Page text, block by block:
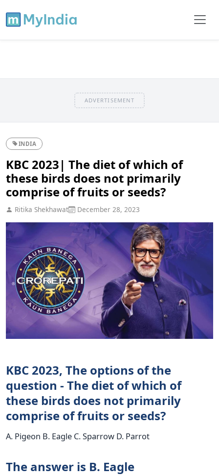
ADVERTISEMENT
INDIA
KBC 2023| The diet of which of
these birds does not primarily
comprise of fruits or seeds?
Ritika Shekhawat December 28, 2023
KBC 2023, The options of the
question - The diet of which of
these birds does not primarily
comprise of fruits or seeds?
A. Pigeon B. Eagle C. Sparrow D. Parrot
The answer is B. Eagle